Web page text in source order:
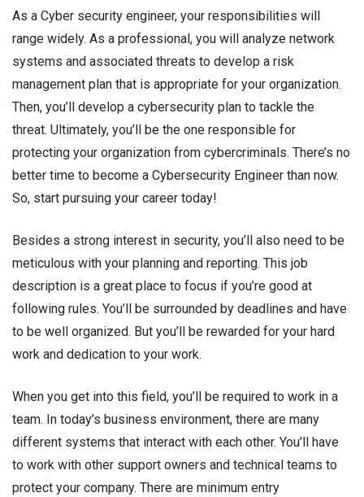
As a Cyber security engineer, your responsibilities will
range widely. As a professional, you will analyze network
systems and associated threats to develop a risk
management plan that is appropriate for your organization.
Then, you’ll develop a cybersecurity plan to tackle the
threat. Ultimately, you’ll be the one responsible for
protecting your organization from cybercriminals. There’s no
better time to become a Cybersecurity Engineer than now.
So, start pursuing your career today!
Besides a strong interest in security, you’ll also need to be
meticulous with your planning and reporting. This job
description is a great place to focus if you’re good at
following rules. You’ll be surrounded by deadlines and have
to be well organized. But you’ll be rewarded for your hard
work and dedication to your work.
When you get into this field, you’ll be required to work in a
team. In today’s business environment, there are many
different systems that interact with each other. You’ll have
to work with other support owners and technical teams to
protect your company. There are minimum entry